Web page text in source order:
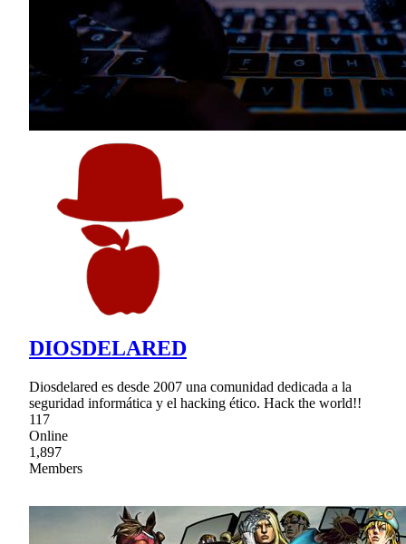
DIOSDELARED
Diosdelared es desde 2007 una comunidad dedicada a la
seguridad informática y el hacking ético. Hack the world!!
117
Online
1,897
Members